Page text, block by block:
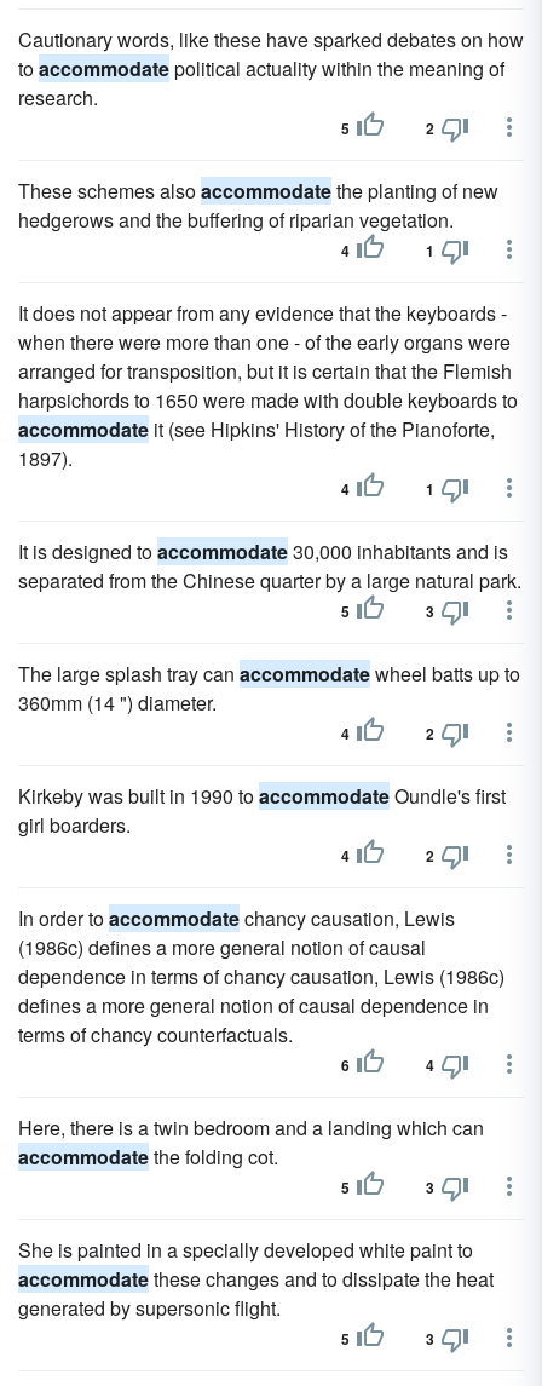
Cautionary words, like these have sparked debates on how
toaccommodatepolitical actuality within the meaning of
research.
5 2
These schemes alsoaccommodatethe planting of new
hedgerows and the buffering of riparian vegetation.
4 1
It does not appear from any evidence that the keyboards -
when there were more than one - of the early organs were
arranged for transposition, but it is certain that the Flemish
harpsichords to 1650 were made with double keyboards to
accommodate it (see Hipkins' History of the Pianoforte,
1897).
4 1
It is designed toaccommodate30,000 inhabitants and is
separated from the Chinese quarter by a large natural park.
5 3
The large splash tray can accommodatewheel batts up to
360mm (14 ") diameter.
4 2
Kirkeby was built in 1990 toaccommodateOundle's first
girl boarders.
4 2
In order toaccommodatechancy causation, Lewis
(1986c) defines a more general notion of causal
dependence in terms of chancy causation, Lewis (1986c)
defines a more general notion of causal dependence in
terms of chancy counterfactuals.
6 4
Here, there is a twin bedroom and a landing which can
accommodatethe folding cot.
5 3
She is painted in a specially developed white paint to
accommodatethese changes and to dissipate the heat
generated by supersonic flight.
5 3